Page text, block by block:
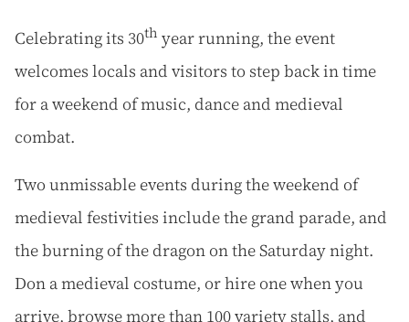
Celebrating its 30th year running, the event
welcomes locals and visitors to step back in time
for a weekend of music, dance and medieval
combat.
Two unmissable events during the weekend of
medieval festivities include the grand parade, and
the burning of the dragon on the Saturday night.
Don a medieval costume, or hire one when you
arrive, browse more than 100 variety stalls, and